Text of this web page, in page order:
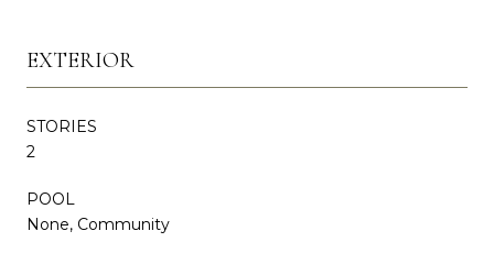
EXTERIOR
STORIES
2
POOL
None, Community